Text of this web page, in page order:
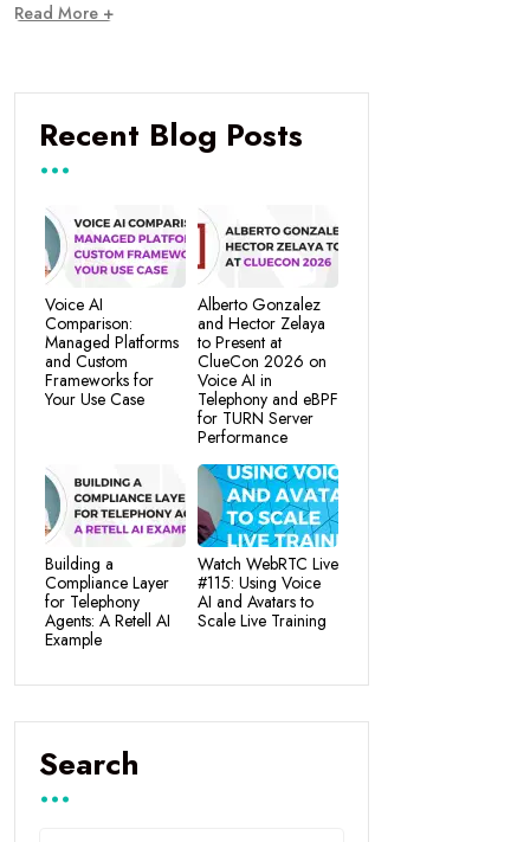
Read More +
Recent Blog Posts
Voice AI
Comparison:
Managed Platforms
and Custom
Frameworks for
Your Use Case
Alberto Gonzalez
and Hector Zelaya
to Present at
ClueCon 2026 on
Voice AI in
Telephony and eBPF
for TURN Server
Performance
Building a
Compliance Layer
for Telephony
Agents: A Retell AI
Example
Watch WebRTC Live
#115: Using Voice
AI and Avatars to
Scale Live Training
Search